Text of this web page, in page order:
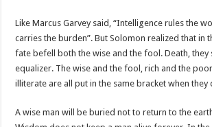
Like Marcus Garvey said, “Intelligence rules the
carries the burden”. But Solomon realized that in
fate befell both the wise and the fool. Death, they
equalizer. The wise and the fool, rich and the
illiterate are all put in the same bracket when they
A wise man will be buried not to return to the